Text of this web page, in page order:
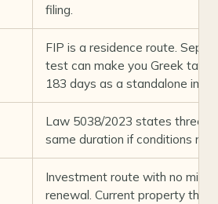
filing.
FIP is a residence route.
test can make you Greek tax
183 days as a standalone
Law 5038/2023 states three
same duration if conditions
Investment route with no
renewal. Current property